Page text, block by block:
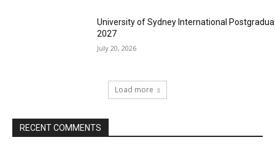
University of Sydney International
2027
July 20, 2026
Load more
RECENT COMMENTS